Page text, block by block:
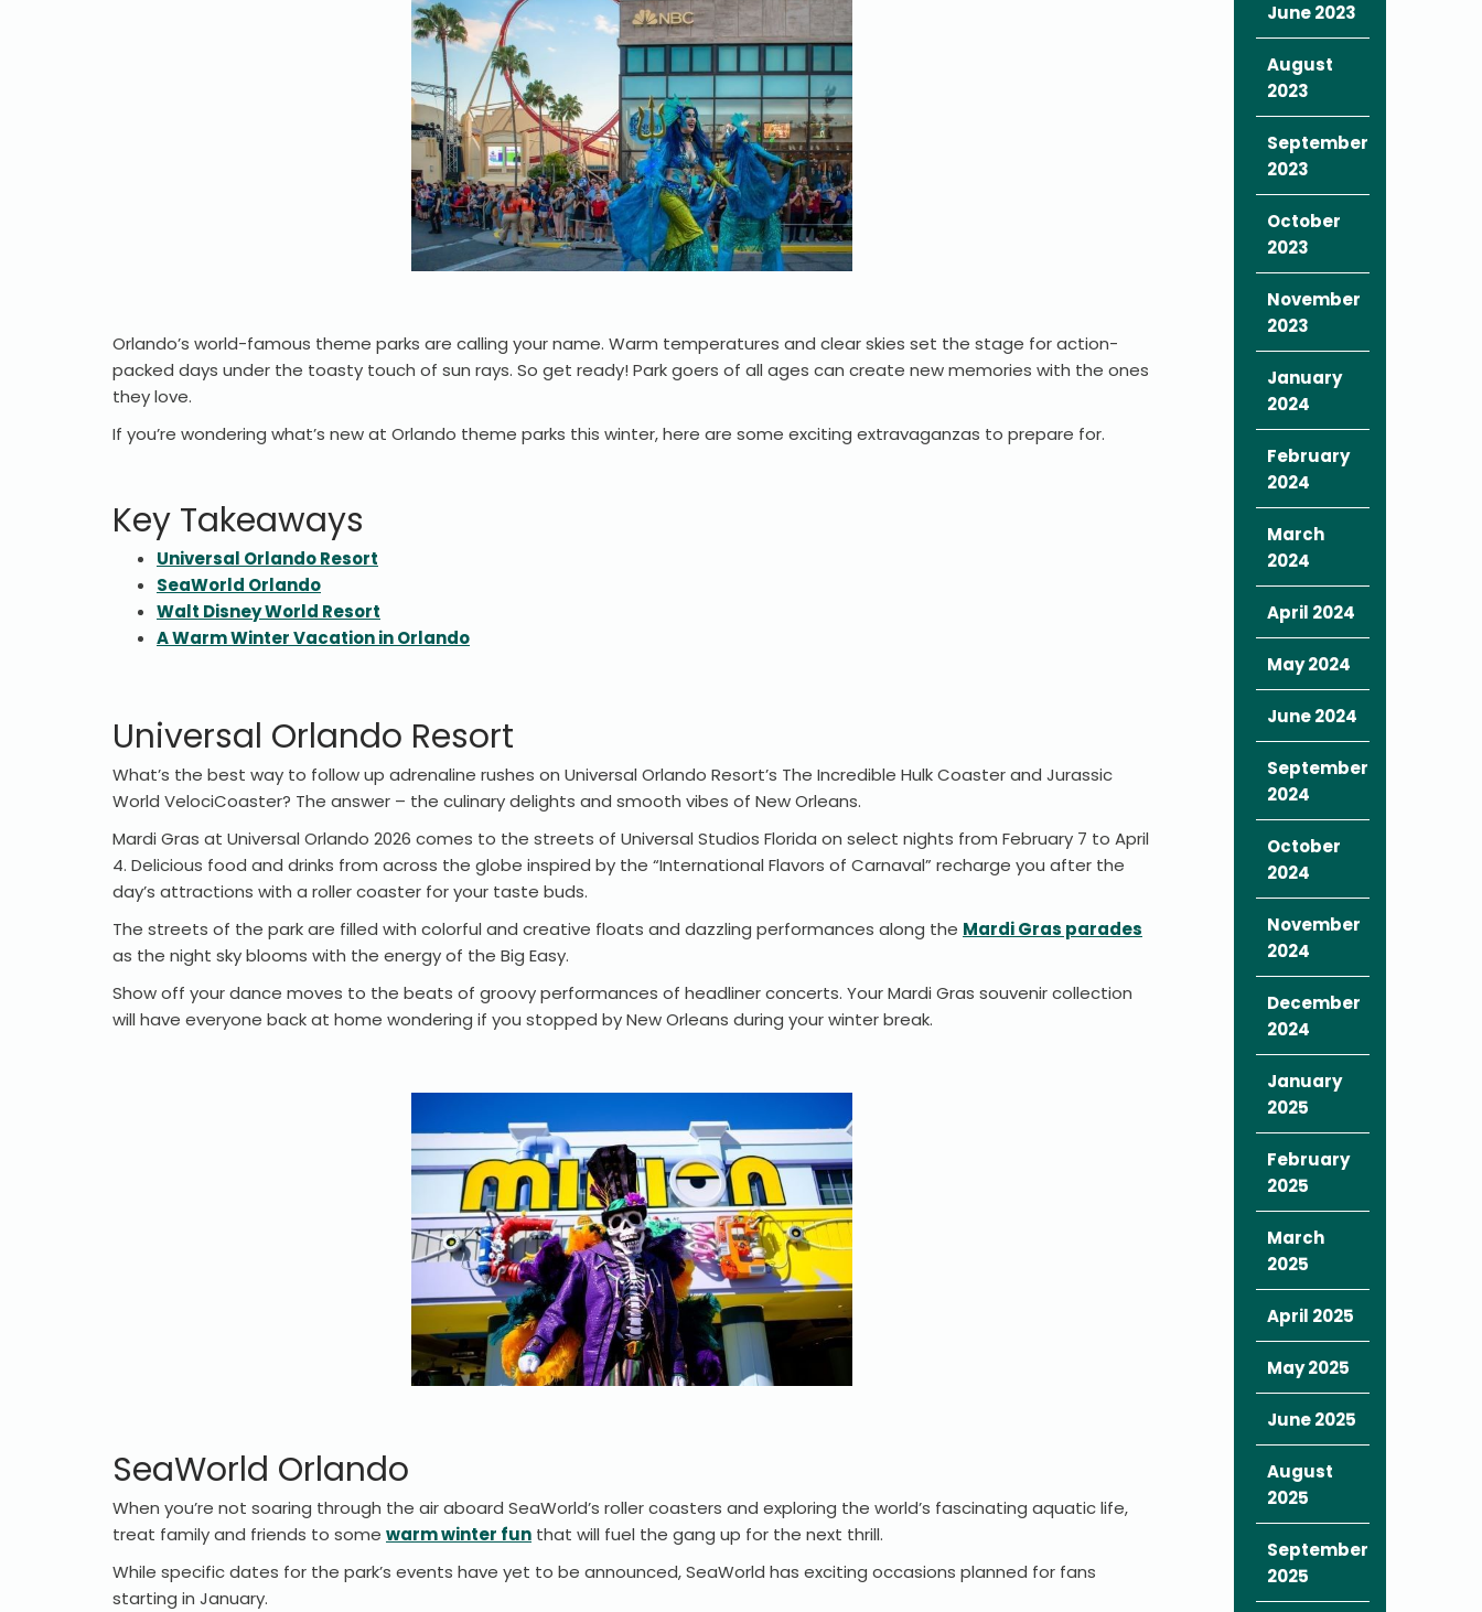
Orlando’s world-famous theme parks are calling your name. Warm temperatures and clear skies set the stage for action-
packed days under the toasty touch of sun rays. So get ready! Park goers of all ages can create new memories with the ones
they love.
If you’re wondering what’s new at Orlando theme parks this winter, here are some exciting extravaganzas to prepare for.
Key Takeaways
Universal Orlando Resort
SeaWorld Orlando
Walt Disney World Resort
A Warm Winter Vacation in Orlando
Universal Orlando Resort
What’s the best way to follow up adrenaline rushes on Universal Orlando Resort’s The Incredible Hulk Coaster and Jurassic
World VelociCoaster? The answer – the culinary delights and smooth vibes of New Orleans.
Mardi Gras at Universal Orlando 2026 comes to the streets of Universal Studios Florida on select nights from February 7 to April
4. Delicious food and drinks from across the globe inspired by the “International Flavors of Carnaval” recharge you after the
day’s attractions with a roller coaster for your taste buds.
The streets of the park are filled with colorful and creative floats and dazzling performances along the Mardi Gras parades
as the night sky blooms with the energy of the Big Easy.
Show off your dance moves to the beats of groovy performances of headliner concerts. Your Mardi Gras souvenir collection
will have everyone back at home wondering if you stopped by New Orleans during your winter break.
SeaWorld Orlando
When you’re not soaring through the air aboard SeaWorld’s roller coasters and exploring the world’s fascinating aquatic life,
treat family and friends to some warm winter fun that will fuel the gang up for the next thrill.
While specific dates for the park’s events have yet to be announced, SeaWorld has exciting occasions planned for fans
starting in January.
June 2023
August
2023
September
2023
October
2023
November
2023
January
2024
February
2024
March
2024
April 2024
May 2024
June 2024
September
2024
October
2024
November
2024
December
2024
January
2025
February
2025
March
2025
April 2025
May 2025
June 2025
August
2025
September
2025